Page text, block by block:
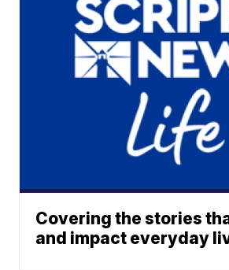
Covering the stories
and impact everyday